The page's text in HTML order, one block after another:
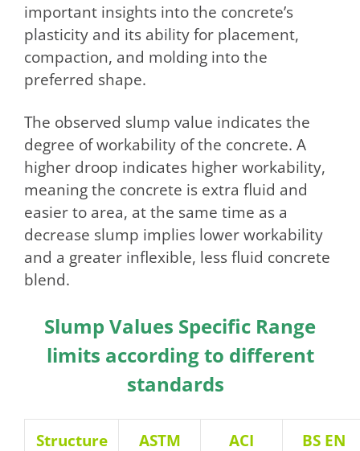
important insights into the concrete’s
plasticity and its ability for placement,
compaction, and molding into the
preferred shape.
The observed slump value indicates the
degree of workability of the concrete. A
higher droop indicates higher workability,
meaning the concrete is extra fluid and
easier to area, at the same time as a
decrease slump implies lower workability
and a greater inflexible, less fluid concrete
blend.
Slump Values Specific Range
limits according to different
standards
Structure
ASTM
ACI
BS EN